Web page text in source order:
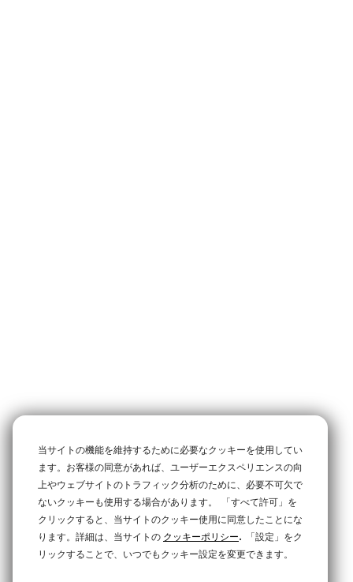
当サイトの機能を維持するために必要なクッキーを使用してい
ます。お客様の同意があれば、ユーザーエクスペリエンスの向
上やウェブサイトのトラフィック分析のために、必要不可欠で
ないクッキーも使用する場合があります。
「すべて許可」を
クリックすると、当サイトのクッキー使用に同意したことにな
ります。詳細は、当サイトの クッキーポリシー.
「設定」をク
リックすることで、いつでもクッキー設定を変更できます。